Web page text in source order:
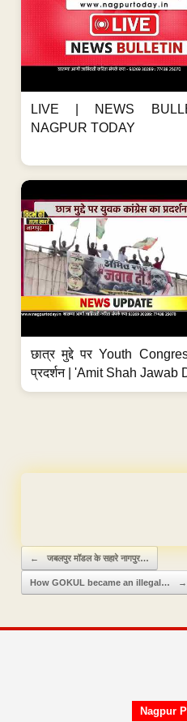
LIVE | NEWS
NAGPUR TODAY
छात्र मुद्दे पर Youth
प्रदर्शन | 'Amit Shah Jawab
Post navigation
← जबलपुर मॉडल के सहारे नागपुर…
How GOKUL became an illegal… →
Nagpur